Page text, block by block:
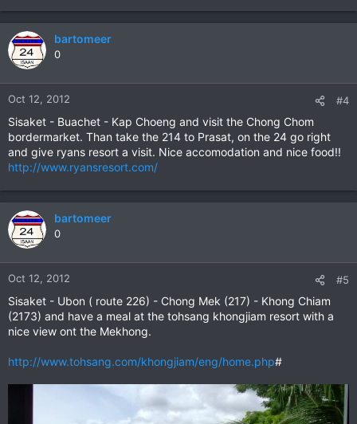
bartomeer
0
Oct 12, 2012 #4
Sisaket - Buachet - Kap Choeng and visit the Chong Chom
bordermarket. Than take the 214 to Prasat, on the 24 go right
and give ryans resort a visit. Nice accomodation and nice food!!
http://www.ryansresort.com/
bartomeer
0
Oct 12, 2012 #5
Sisaket - Ubon ( route 226) - Chong Mek (217) - Khong Chiam
(2173) and have a meal at the tohsang khongjiam resort with a
nice view ont the Mekhong.
http://www.tohsang.com/khongjiam/eng/home.php#